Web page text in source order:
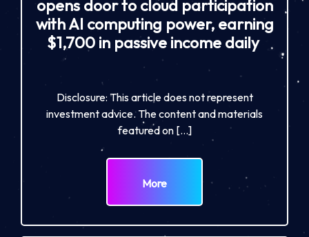
opens door to cloud participation
with AI computing power, earning
$1,700 in passive income daily
Disclosure: This article does not represent
investment advice. The content and materials
featured on […]
More